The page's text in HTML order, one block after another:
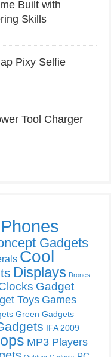
Built with
Skills
Pixy Selfie
Tool Charger
Gadgets
Cool
Displays Drones
Gadget
Toys Games
Green Gadgets
IFA 2009
MP3 Players